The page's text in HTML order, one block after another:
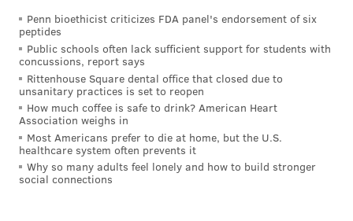
that allow for high-speed data transmission.
HD
voiceis playing catchup with the actual audio portion
of our phones.
• HD voice isalready being usedby many
mainstream networks.
• The benefit of HD voice? Clearer sound quality and
noise cancelation, but to get the
lines on the phone need the feature.
Penn bioethicist criticizes FDA panel's endorsement of six
peptides
Public schools often lack sufficient support for students with
concussions, report says
Rittenhouse Square dental office that closed due to
unsanitary practices is set to reopen
How much coffee is safe to drink? American Heart
Association weighs in
Most Americans prefer to die at home, but the U.S.
healthcare system often prevents it
Why so many adults feel lonely and how to build stronger
social connections